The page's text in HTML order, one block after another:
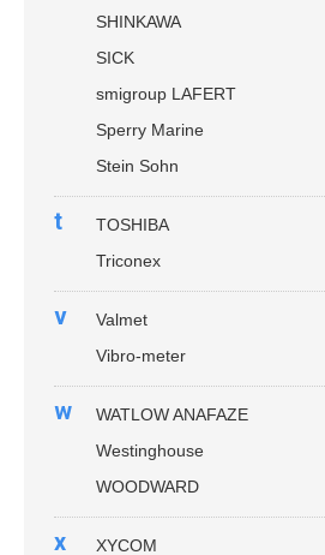
SHINKAWA
SICK
smigroup LAFERT
Sperry Marine
Stein Sohn
t
TOSHIBA
Triconex
v
Valmet
Vibro-meter
w
WATLOW ANAFAZE
Westinghouse
WOODWARD
x XYCOM